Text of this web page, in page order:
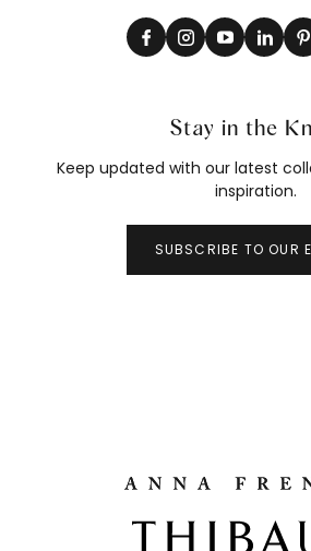
Stay in the
Keep updated with our latest
inspiration.
SUBSCRIBE TO OUR